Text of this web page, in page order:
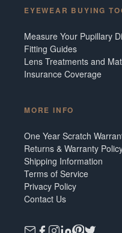
EYEWEAR BUYING
Measure Your Pupillary
Fitting Guides
Lens Treatments and
Insurance Coverage
MORE INFO
One Year Scratch
Returns & Warranty
Shipping Information
Terms of Service
Privacy Policy
Contact Us